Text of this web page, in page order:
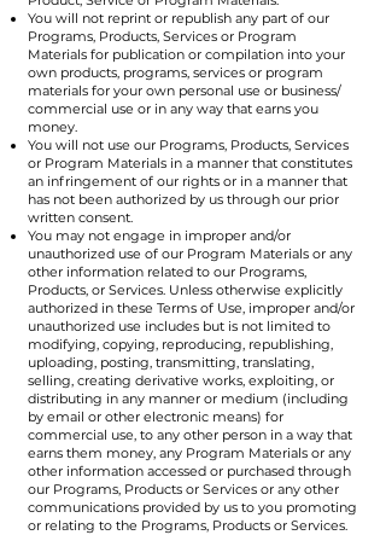
You will not reprint or republish any part of our
Programs, Products, Services or Program
Materials for publication or compilation into your
own products, programs, services or program
materials for your own personal use or business/
commercial use or in any way that earns you
money.
You will not use our Programs, Products, Services
or Program Materials in a manner that constitutes
an infringement of our rights or in a manner that
has not been authorized by us through our prior
written consent.
You may not engage in improper and/or
unauthorized use of our Program Materials or any
other information related to our Programs,
Products, or Services. Unless otherwise explicitly
authorized in these Terms of Use, improper and/or
unauthorized use includes but is not limited to
modifying, copying, reproducing, republishing,
uploading, posting, transmitting, translating,
selling, creating derivative works, exploiting, or
distributing in any manner or medium (including
by email or other electronic means) for
commercial use, to any other person in a way that
earns them money, any Program Materials or any
other information accessed or purchased through
our Programs, Products or Services or any other
communications provided by us to you promoting
or relating to the Programs, Products or Services.